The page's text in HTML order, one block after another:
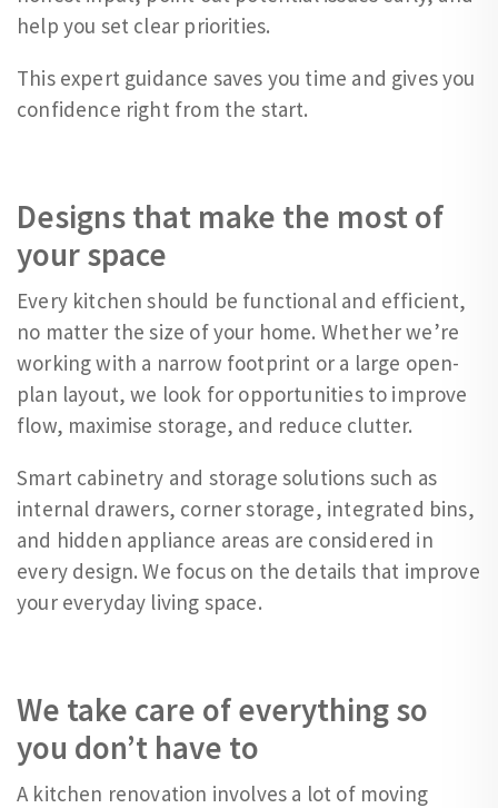
help you set clear priorities.
This expert guidance saves you time and gives you
confidence right from the start.
Designs that make the most of
your space
Every kitchen should be functional and efficient,
no matter the size of your home. Whether we’re
working with a narrow footprint or a large open-
plan layout, we look for opportunities to improve
flow, maximise storage, and reduce clutter.
Smart cabinetry and storage solutions such as
internal drawers, corner storage, integrated bins,
and hidden appliance areas are considered in
every design. We focus on the details that improve
your everyday living space.
We take care of everything so
you don’t have to
A kitchen renovation involves a lot of moving